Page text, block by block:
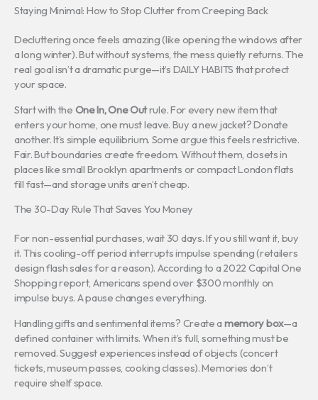
Staying Minimal: How to Stop Clutter from Creeping Back
Decluttering once feels amazing (like opening the windows after
a long winter). But without systems, the mess quietly returns. The
real goal isn’t a dramatic purge—it’s DAILY HABITS that protect
your space.
Start with the One In, One Outrule. For every new item that
enters your home, one must leave. Buy a new jacket? Donate
another. It’s simple equilibrium. Some argue this feels restrictive.
Fair. But boundaries create freedom. Without them, closets in
places like small Brooklyn apartments or compact London flats
fill fast—and storage units aren’t cheap.
The 30-Day Rule That Saves You Money
For non-essential purchases, wait 30 days. If you still want it, buy
it. This cooling-off period interrupts impulse spending (retailers
design flash sales for a reason). According to a 2022 Capital One
Shopping report, Americans spend over $300 monthly on
impulse buys. A pause changes everything.
Handling gifts and sentimental items? Create a memory box—a
defined container with limits. When it’s full, something must be
removed. Suggest experiences instead of objects (concert
tickets, museum passes, cooking classes). Memories don’t
require shelf space.